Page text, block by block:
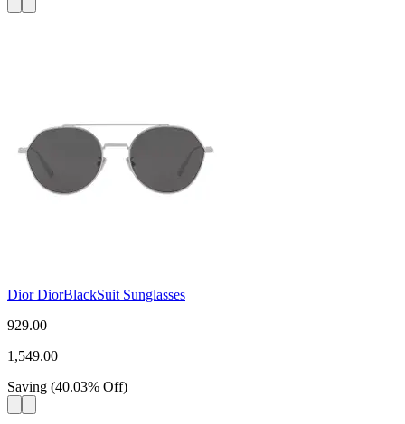
Dior DiorBlackSuit Sunglasses
929.00
1,549.00
Saving (40.03% Off)